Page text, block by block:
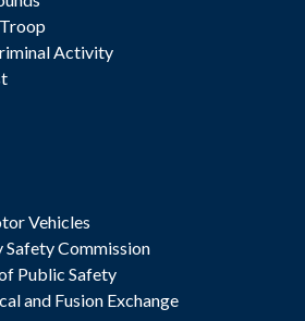
Activity
Vehicles
Safety Commission
Public Safety
and Fusion Exchange